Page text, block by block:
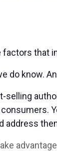
do know.
address
advantage